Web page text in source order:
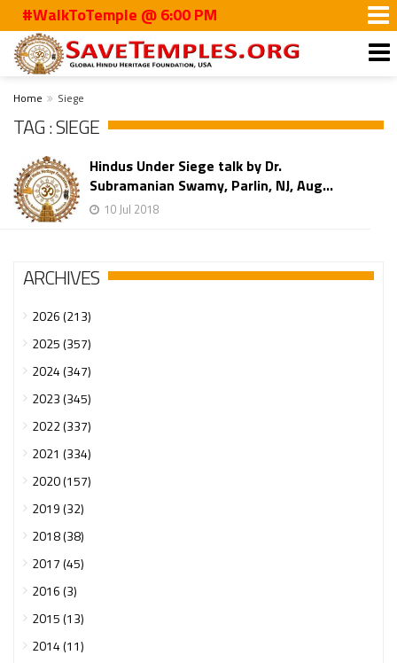
#WalkToTemple @ 6:00 PM
Home Siege
TAG : SIEGE
Hindus Under Siege talk by Dr.
Subramanian Swamy, Parlin, NJ, Aug...
10 Jul 2018
ARCHIVES
2026 (213)
2025 (357)
2024 (347)
2023 (345)
2022 (337)
2021 (334)
2020 (157)
2019 (32)
2018 (38)
2017 (45)
2016 (3)
2015 (13)
2014 (11)